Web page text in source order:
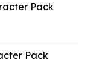
Pack
Pack